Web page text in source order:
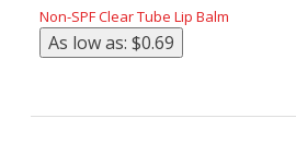
Non-SPF Clear Tube Lip Balm